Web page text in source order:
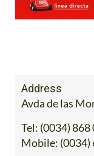
Address
Avda de las
Tel: (0034) 868
Mobile: (0034)